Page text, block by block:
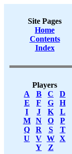
Site Pages
Home
Contents
Index
Players
A
B C
D
E
F G
H
I
J K
L
M
N O
P
Q
R S
T
U
V W X
Y
Z